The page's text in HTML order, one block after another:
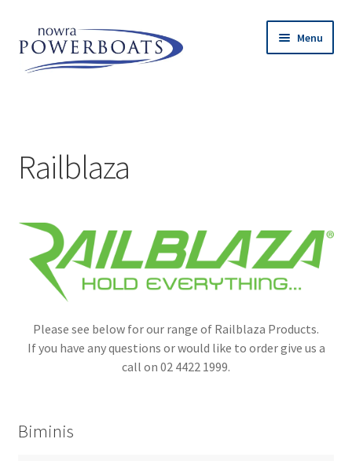
Skip
to
navigation
Skip
to
content
Menu
Engines
child
menu
Accessories
Expand
Railblaza
Lithium Batteries
Biminis
Railblaza
Please see below for our range of Railblaza Products.
If you have any questions or would like to order give us a
call on 02 4422 1999.
Biminis